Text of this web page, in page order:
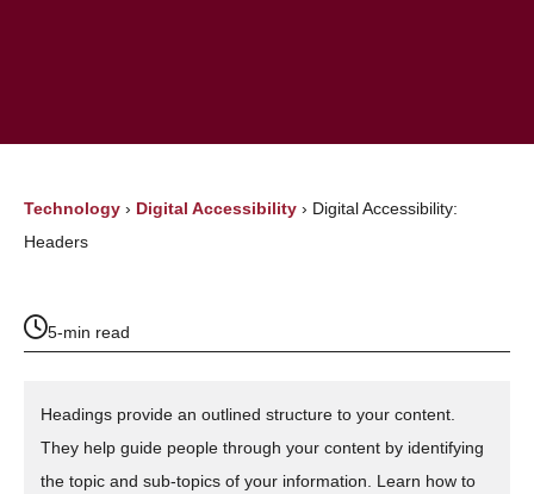
Technology › Digital Accessibility › Digital Accessibility:
Headers
5-min read
Headings provide an outlined structure to your content.
They help guide people through your content by identifying
the topic and sub-topics of your information. Learn how to